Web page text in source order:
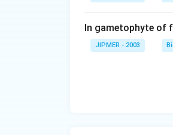
In gametophyte of
JIPMER - 2003